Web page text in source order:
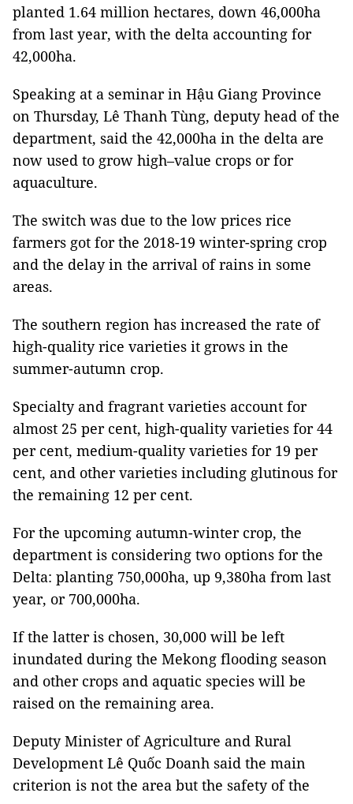
planted 1.64 million hectares, down 46,000ha
from last year, with the delta accounting for
42,000ha.
Speaking at a seminar in Hậu Giang Province
on Thursday, Lê Thanh Tùng, deputy head of the
department, said the 42,000ha in the delta are
now used to grow high–value crops or for
aquaculture.
The switch was due to the low prices rice
farmers got for the 2018-19 winter-spring crop
and the delay in the arrival of rains in some
areas.
The southern region has increased the rate of
high-quality rice varieties it grows in the
summer-autumn crop.
Specialty and fragrant varieties account for
almost 25 per cent, high-quality varieties for 44
per cent, medium-quality varieties for 19 per
cent, and other varieties including glutinous for
the remaining 12 per cent.
For the upcoming autumn-winter crop, the
department is considering two options for the
Delta: planting 750,000ha, up 9,380ha from last
year, or 700,000ha.
If the latter is chosen, 30,000 will be left
inundated during the Mekong flooding season
and other crops and aquatic species will be
raised on the remaining area.
Deputy Minister of Agriculture and Rural
Development Lê Quốc Doanh said the main
criterion is not the area but the safety of the